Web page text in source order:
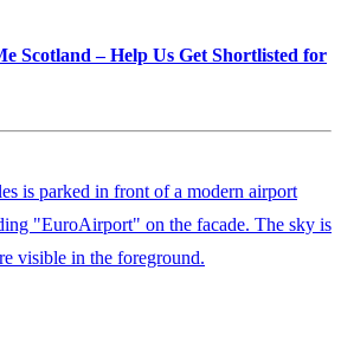
Scotland – Help Us Get Shortlisted for